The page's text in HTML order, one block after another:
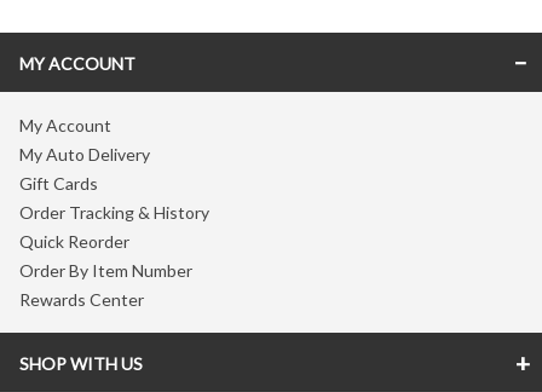
MY ACCOUNT
My Account
My Auto Delivery
Gift Cards
Order Tracking & History
Quick Reorder
Order By Item Number
Rewards Center
SHOP WITH US